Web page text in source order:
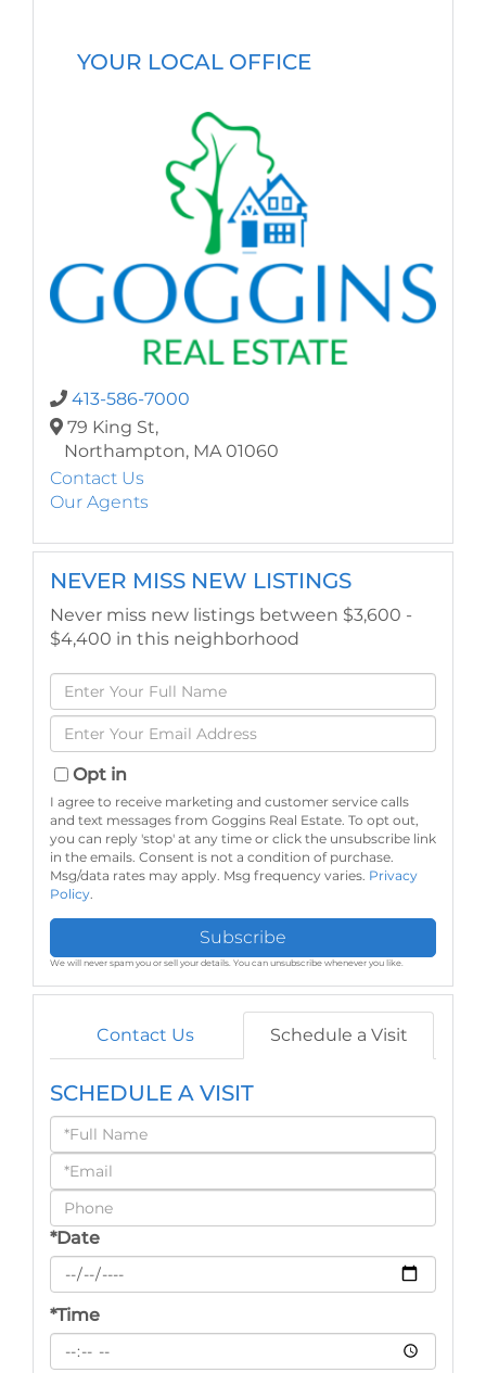
YOUR LOCAL OFFICE
413-586-7000
79 King St,
Northampton, MA 01060
Contact Us
Our Agents
NEVER MISS NEW LISTINGS
Never miss new listings between $3,600 -
$4,400 in this neighborhood
Enter
Full
Name
Enter
Your
Email
Opt in
I agree to receive marketing and customer service calls
and text messages from Goggins Real Estate. To opt out,
you can reply 'stop' at any time or click the unsubscribe link
in the emails. Consent is not a condition of purchase.
Msg/data rates may apply. Msg frequency varies. Privacy
Policy
Subscribe
We will never spam you or sell your details. You can unsubscribe whenever you like.
Contact Us Schedule a Visit
SCHEDULE A VISIT
Schedule
a
Visit
*Date
*Time